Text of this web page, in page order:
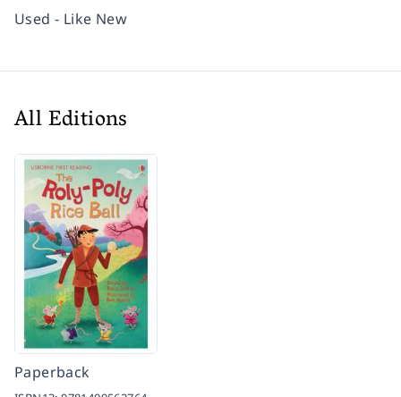
Used - Like New
All Editions
Paperback